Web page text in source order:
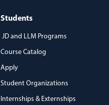
Students
JD and LLM Programs
Course Catalog
Apply
Student Organizations
Internships & Externships